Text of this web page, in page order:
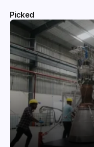
Picked